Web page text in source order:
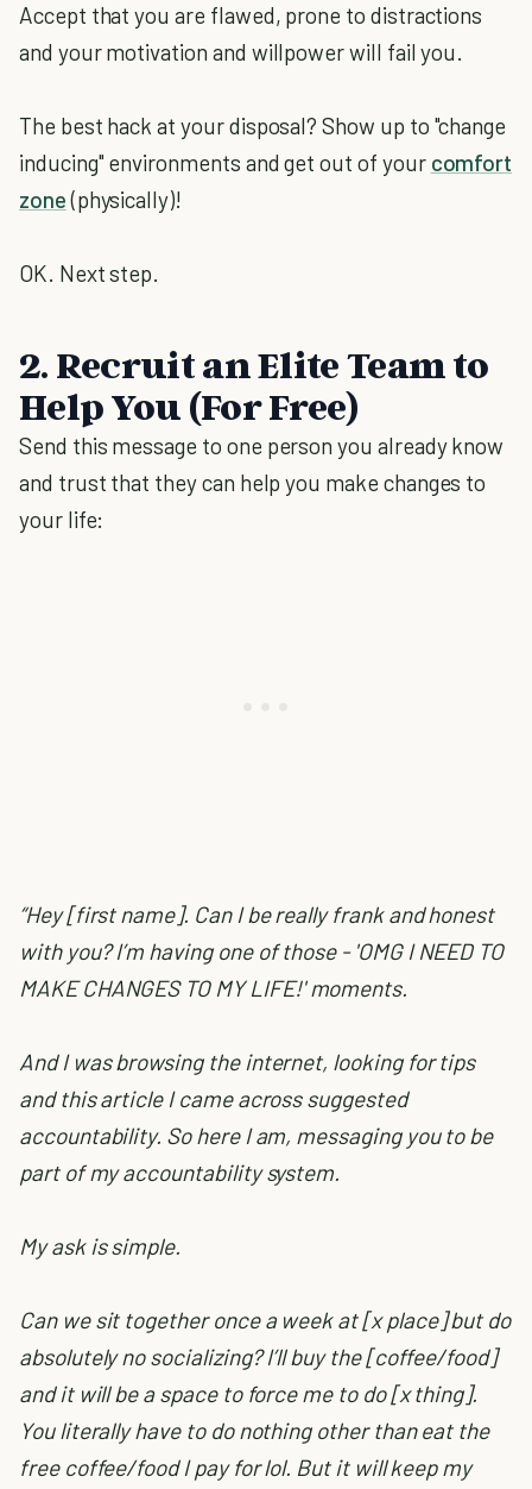
Accept that you are flawed, prone to distractions
and your motivation and willpower will fail you.
The best hack at your disposal? Show up to "change
inducing" environments and get out of your comfort
zone(physically)!
OK. Next step.
2. Recruit an Elite Team to
Help You (For Free)
Send this message to one person you already know
and trust that they can help you make changes to
your life:
“Hey [first name]. Can I be really frank and honest
with you? I’m having one of those - 'OMG I NEED TO
MAKE CHANGES TO MY LIFE!' moments.
And I was browsing the internet, looking for tips
and this article I came across suggested
accountability. So here I am, messaging you to be
part of my accountability system.
My ask is simple.
Can we sit together once a week at [x place] but do
absolutely no socializing? I’ll buy the [coffee/food]
and it will be a space to force me to do [x thing].
You literally have to do nothing other than eat the
free coffee/food I pay for lol. But it will keep my